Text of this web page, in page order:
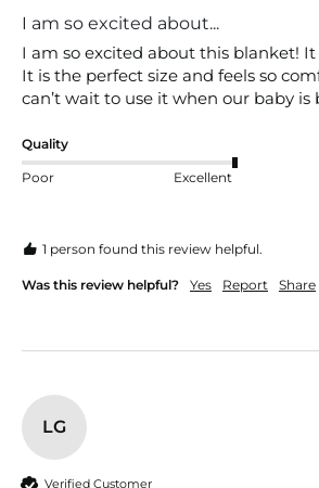
I am so excited about...
I am so excited about this blanket! It
It is the perfect size and feels so
can’t wait to use it when our baby is
Quality
Poor Excellent
1 person found this review helpful.
Was this review helpful? Yes Report Share
LG
Verified Customer